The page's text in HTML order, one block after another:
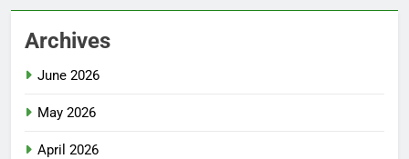
Archives
June 2026
May 2026
April 2026